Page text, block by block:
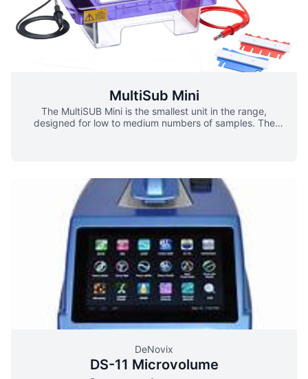
MultiSub Mini
The MultiSUB Mini is the smallest unit in the range,
designed for low to medium numbers of samples. The
tray or comb, this compact unit is capable of resolving up
to 64 different samples, prepping 1ml of sample or
separating sample bands over a distance of 9cm. Buffer
saver blocks physically reduce the volume of a gel
chamber and buffer requirements, therefore saving cost.
Variations ▪ 7 x 7cm ▪ 7 x 10cm
DeNovix
DS-11 Microvolume